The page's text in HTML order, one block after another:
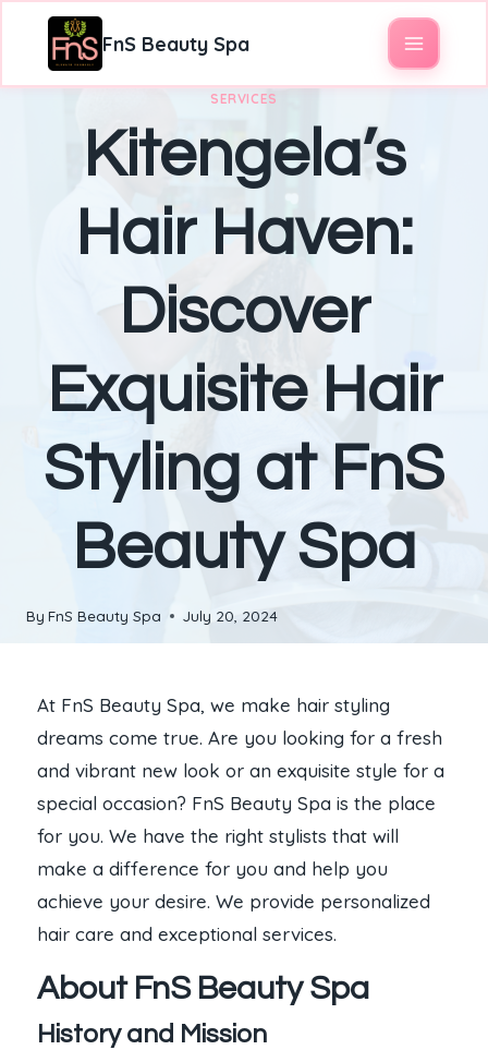
FnS Beauty Spa
SERVICES
Kitengela’s
Hair Haven:
Discover
Exquisite Hair
Styling at FnS
Beauty Spa
By FnS Beauty Spa July 20, 2024
At FnS Beauty Spa, we make hair styling
dreams come true. Are you looking for a fresh
and vibrant new look or an exquisite style for a
special occasion? FnS Beauty Spa is the place
for you. We have the right stylists that will
make a difference for you and help you
achieve your desire. We provide personalized
hair care and exceptional services.
About FnS Beauty Spa
History and Mission